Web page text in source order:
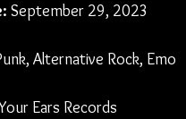
September 29, 2023
Alternative Rock, Emo
Ears Records